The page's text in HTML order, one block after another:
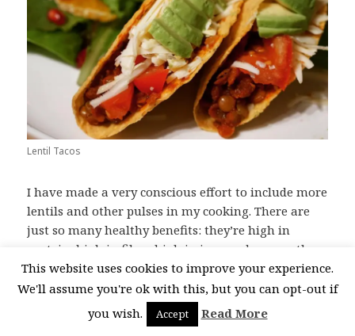
Lentil Tacos
I have made a very conscious effort to include more
lentils and other pulses in my cooking. There are
just so many healthy benefits: they’re high in
protein, high in fibre, high in iron and many other
vitamins and minerals. Lentils are also very
budget friendly – the cost of the protein in the meal
will only be dollar or two. Through
experimentation I have found pulses really work
This website uses cookies to improve your experience.
We'll assume you're ok with this, but you can opt-out if
you wish.
Accept Read More